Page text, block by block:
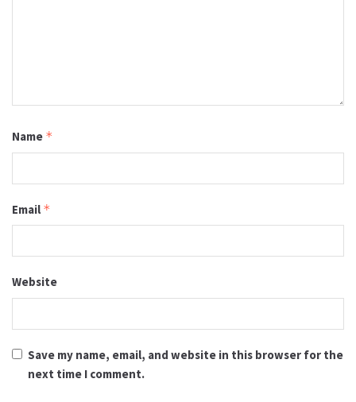
Name *
Email *
Website
Save my name, email, and website in this browser for the
next time I comment.